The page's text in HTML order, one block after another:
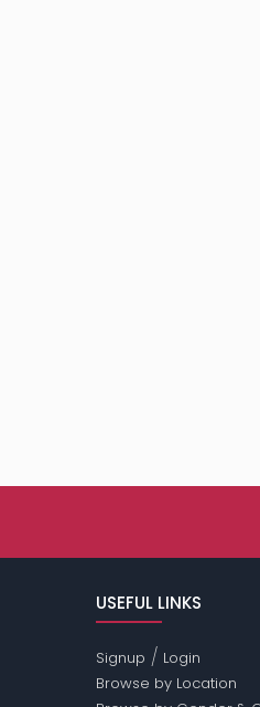
USEFUL LINKS
Signup / Login
Browse by Location